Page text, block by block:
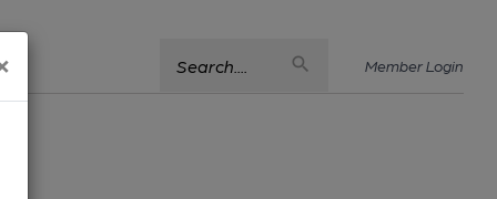
Search.... Member Login